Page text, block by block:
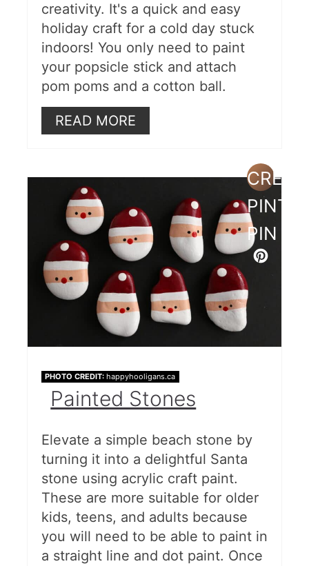
creativity. It's a quick and easy
holiday craft for a cold day stuck
indoors! You only need to paint
your popsicle stick and attach
pom poms and a cotton ball.
READ MORE
PIN
PHOTO CREDIT: happyhooligans.ca
Painted Stones
Elevate a simple beach stone by
turning it into a delightful Santa
stone using acrylic craft paint.
These are more suitable for older
kids, teens, and adults because
you will need to be able to paint in
a straight line and dot paint. Once